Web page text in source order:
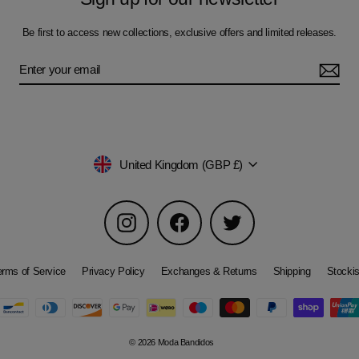
Be first to access new collections, exclusive offers and limited releases.
Currency
United Kingdom (GBP £)
Instagram Facebook Twitter
of Service Privacy Policy Exchanges & Returns Shipping
© 2026 Moda Bandidos